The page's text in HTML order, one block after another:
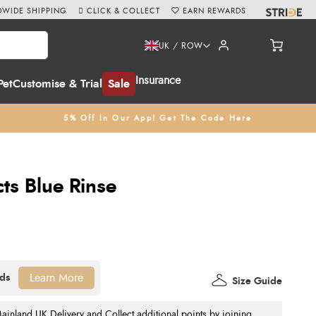
Customise & Trial Sale Insurance
UK / ROW
5% Off In Our App! Get The Code Here
SHIPPING CLICK & COLLECT EARN REWARDS
Blue Rinse
Size Guide
Learn More